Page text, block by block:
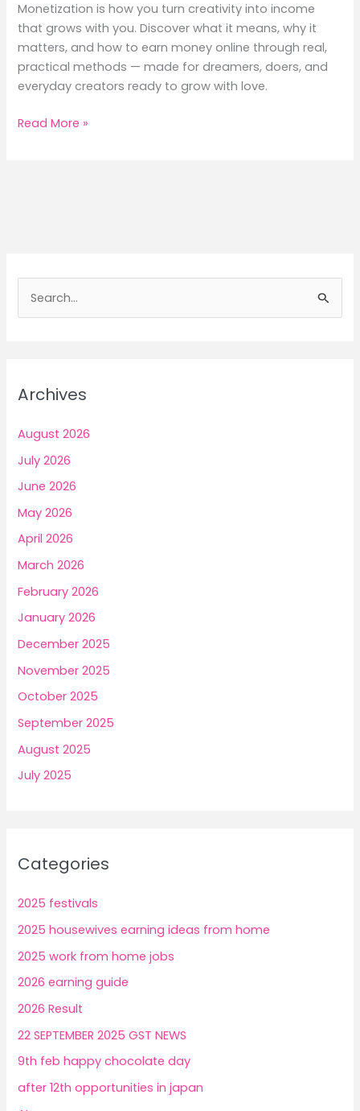
h
f
Archives
August 2026
July 2026
June 2026
May 2026
April 2026
March 2026
February 2026
January 2026
December 2025
November 2025
October 2025
September 2025
August 2025
July 2025
Categories
2025 festivals
2025 housewives earning ideas from home
2025 work from home jobs
2026 earning guide
2026 Result
22 SEPTEMBER 2025 GST NEWS
9th feb happy chocolate day
after 12th opportunities in japan
Monetization is how you turn creativity into income
that grows with you. Discover what it means, why it
matters, and how to earn money online through real,
practical methods — made for dreamers, doers, and
everyday creators ready to grow with love.
How
Money
Online
from
Read More »